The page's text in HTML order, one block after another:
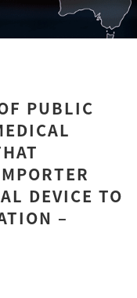
PUBLIC
DEVICE TO
–